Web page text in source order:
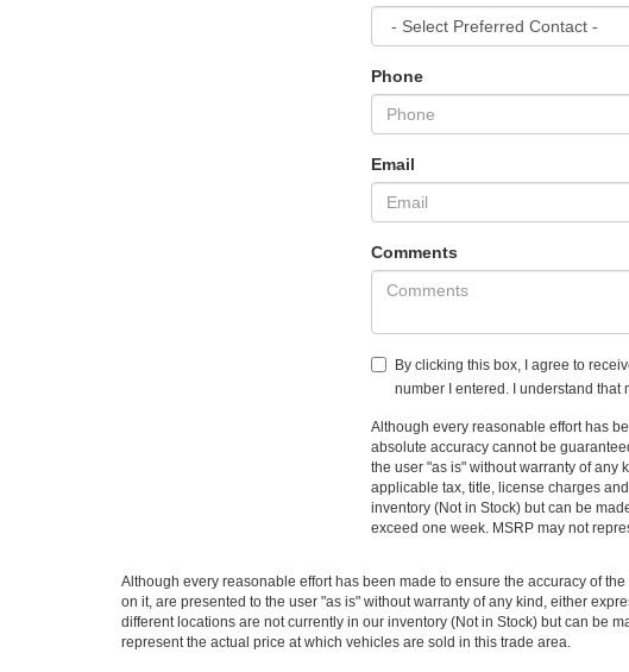
Phone
Email
Comments
By clicking this box, I agree to
number I entered. I understand that
Although every reasonable effort has
absolute accuracy cannot be
the user "as is" without warranty of any
applicable tax, title, license charges
inventory (Not in Stock) but can be
exceed one week. MSRP may not
Although every reasonable effort has been made to ensure the accuracy of
on it, are presented to the user "as is" without warranty of any kind, either
different locations are not currently in our inventory (Not in Stock) but can be
represent the actual price at which vehicles are sold in this trade area.